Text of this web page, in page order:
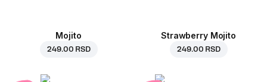
Mojito
249.00 RSD
Strawberry Mojito
249.00 RSD